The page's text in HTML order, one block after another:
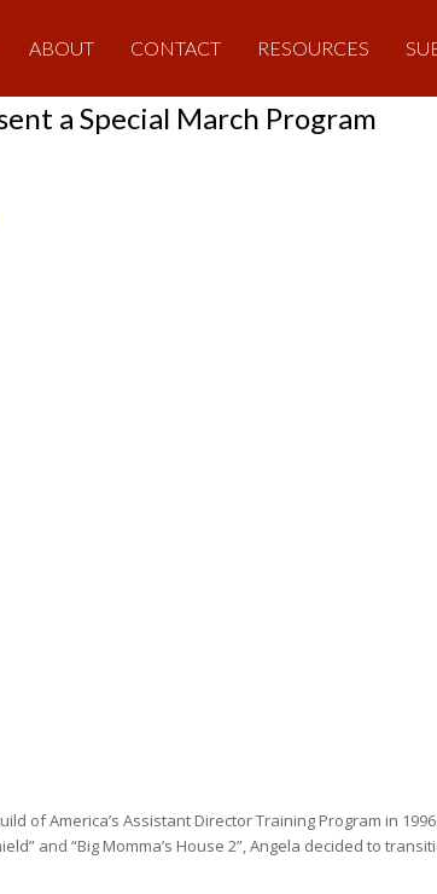
ABOUT CONTACT RESOURCES
a Special March Program
of America’s Assistant Director Training Program in
and “Big Momma’s House 2”, Angela decided to